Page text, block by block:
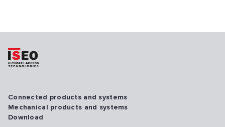
Connected products and systems
Mechanical products and systems
Download